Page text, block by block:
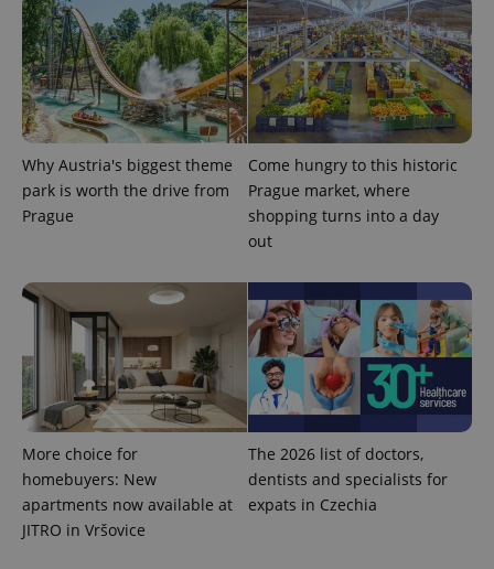
Why Austria's biggest theme
park is worth the drive from
Prague
Come hungry to this historic
Prague market, where
shopping turns into a day
out
More choice for
homebuyers: New
apartments now available at
JITRO in Vršovice
The 2026 list of doctors,
dentists and specialists for
expats in Czechia
^eps_[0-9]+$ .expats.cz 1
CookieScriptConsent
CookieScript
.expats.cz